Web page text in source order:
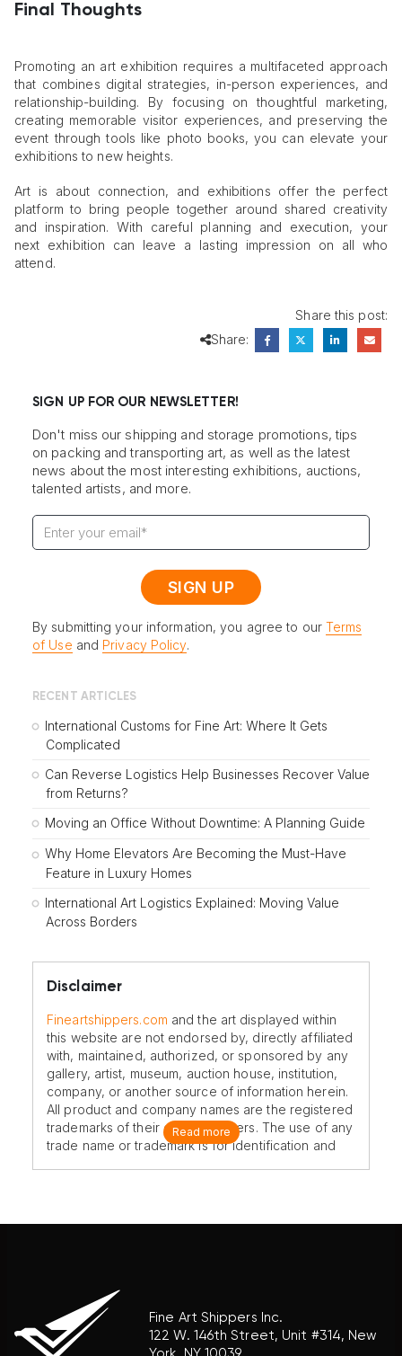
Final Thoughts
Promoting an art exhibition requires a multifaceted approach
that combines digital strategies, in-person experiences, and
relationship-building. By focusing on thoughtful marketing,
creating memorable visitor experiences, and preserving the
event through tools like photo books, you can elevate your
exhibitions to new heights.
Art is about connection, and exhibitions offer the perfect
platform to bring people together around shared creativity
and inspiration. With careful planning and execution, your
next exhibition can leave a lasting impression on all who
attend.
Share this post:
Share:
SIGN UP FOR OUR NEWSLETTER!
Don't miss our shipping and storage promotions, tips
on packing and transporting art, as well as the latest
news about the most interesting exhibitions, auctions,
talented artists, and more.
By submitting your information, you agree to our Terms
of Use and Privacy Policy.
RECENT ARTICLES
International Customs for Fine Art: Where It Gets
Complicated
Can Reverse Logistics Help Businesses Recover Value
from Returns?
Moving an Office Without Downtime: A Planning Guide
Why Home Elevators Are Becoming the Must-Have
Feature in Luxury Homes
International Art Logistics Explained: Moving Value
Across Borders
Disclaimer
Fineartshippers.com and the art displayed within
this website are not endorsed by, directly affiliated
with, maintained, authorized, or sponsored by any
gallery, artist, museum, auction house, institution,
company, or another source of information herein.
All product and company names are the registered
trademarks of their original owners. The use of any
trade name or trademark is for identification and
Read more
Fine Art Shippers Inc.
122 W. 146th Street, Unit #314, New